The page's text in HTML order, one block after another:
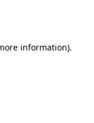
information).